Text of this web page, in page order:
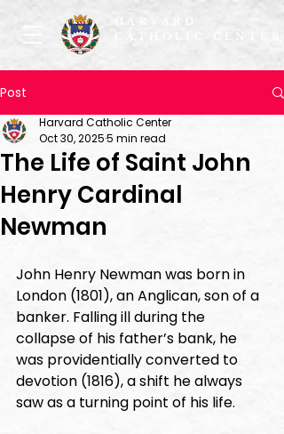
HARVARD
CATHOLIC CENTER
Post
The Life of Saint John
Henry Cardinal
Newman
Harvard Catholic Center
Oct 30, 20255 min read
John Henry Newman was born in
London (1801), an Anglican, son of a
banker. Falling ill during the
collapse of his father’s bank, he
was providentially converted to
devotion (1816), a shift he always
saw as a turning point of his life.